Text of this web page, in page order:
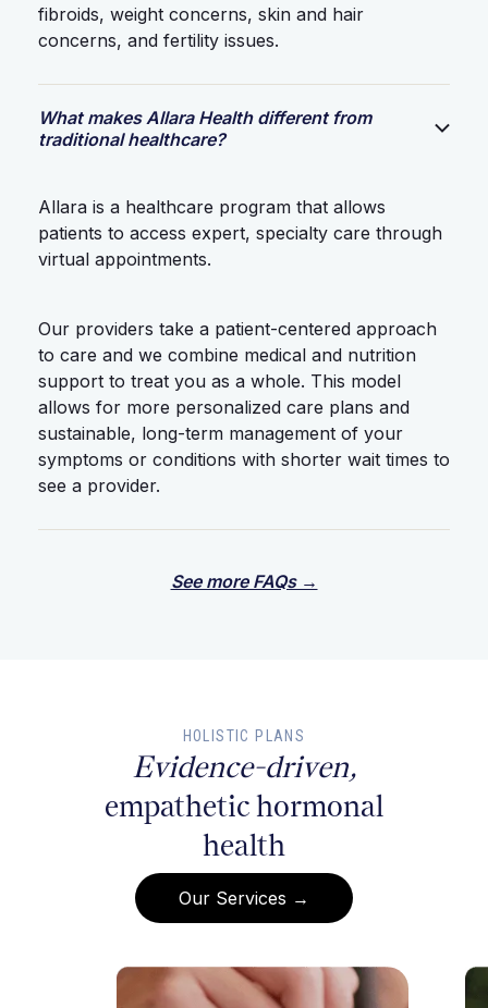
fibroids, weight concerns, skin and hair
concerns, and fertility issues.
What makes Allara Health different from
traditional healthcare?
Allara is a healthcare program that allows
patients to access expert, specialty care through
virtual appointments.
Our providers take a patient-centered approach
to care and we combine medical and nutrition
support to treat you as a whole. This model
allows for more personalized care plans and
sustainable, long-term management of your
symptoms or conditions with shorter wait times to
see a provider.
See more FAQs →
HOLISTIC PLANS
Evidence-driven,
empathetic hormonal
health
Our Services →